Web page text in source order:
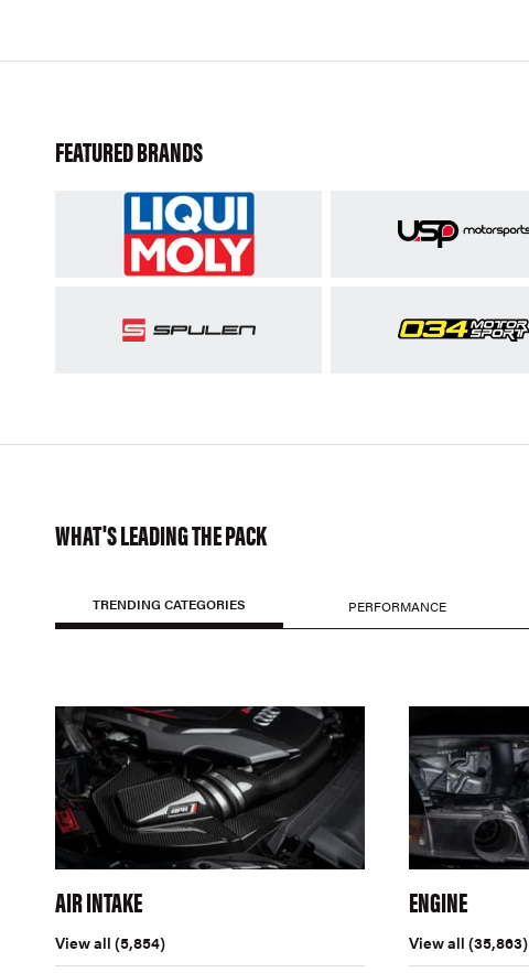
FEATURED BRANDS
WHAT'S LEADING THE PACK
TRENDING CATEGORIES PERFORMANCE
AIR INTAKE
View all (5,854)
ENGINE
View all (35,863)